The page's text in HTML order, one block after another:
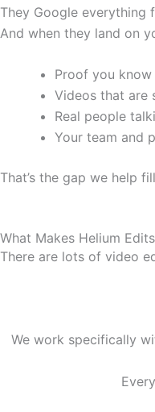
They Google everything
And when they land on
Proof you know
Videos that are
Real people
Your team and
That’s the gap we help
What Makes Helium
There are lots of video
We work specifically